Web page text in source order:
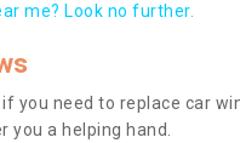
me? Look no further.
you need to replace car
a helping hand.